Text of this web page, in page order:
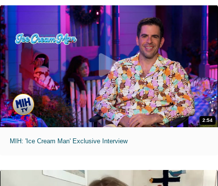
2:54
MIH: 'Ice Cream Man' Exclusive Interview